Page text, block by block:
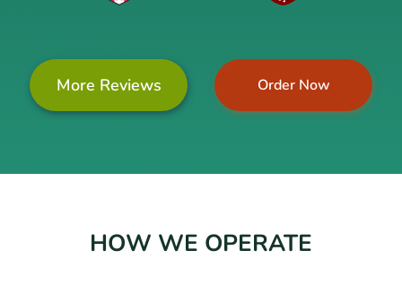
Order Now
More Reviews
HOW WE OPERATE